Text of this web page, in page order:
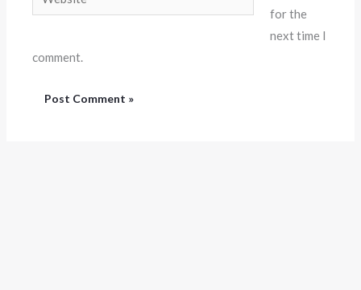
for the
next time I
comment.